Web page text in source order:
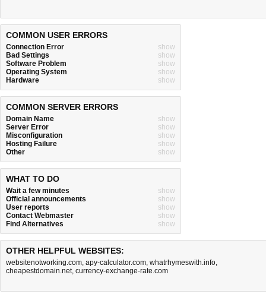
COMMON USER ERRORS
Connection Error
show
Bad Settings
show
Software Problem
show
Operating System
show
Hardware
show
COMMON SERVER ERRORS
Domain Name
show
Server Error
show
Misconfiguration
show
Hosting Failure
show
Other
show
WHAT TO DO
Wait a few minutes
show
Official announcements
show
User reports
show
Contact Webmaster
show
Find Alternatives
show
OTHER HELPFUL WEBSITES:
websitenotworking.com, apy-calculator.com, whatrhymeswith.info,
cheapestdomain.net, currency-exchange-rate.com